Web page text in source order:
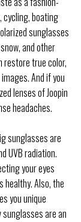
cycling, boating
sunglasses
and other
restore true color,
And if you
lenses of Joopin
headaches.
sunglasses are
UVB radiation.
your eyes
healthy. Also, the
you unique
sunglasses are an